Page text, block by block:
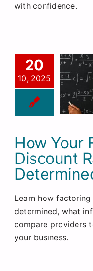
with confidence.
20
10, 2025
How Your
Discount
Learn how
determined, what
compare providers
your business.